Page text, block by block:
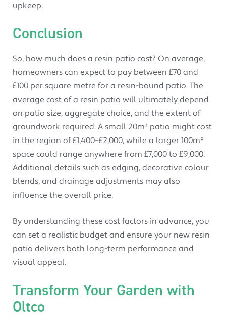
upkeep.
Conclusion
So, how much does a resin patio cost? On average,
homeowners can expect to pay between £70 and
£100 per square metre for a resin-bound patio. The
average cost of a resin patio will ultimately depend
on patio size, aggregate choice, and the extent of
groundwork required. A small 20m² patio might cost
in the region of £1,400–£2,000, while a larger 100m²
space could range anywhere from £7,000 to £9,000.
Additional details such as edging, decorative colour
blends, and drainage adjustments may also
influence the overall price.
By understanding these cost factors in advance, you
can set a realistic budget and ensure your new resin
patio delivers both long-term performance and
visual appeal.
Transform Your Garden with
Oltco